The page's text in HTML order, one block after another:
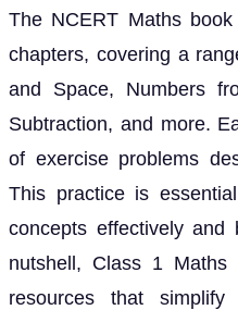
The NCERT Maths
chapters, covering a
and Space, Numbers
Subtraction, and more.
of exercise problems
This practice is
concepts effectively
nutshell, Class 1 Maths
resources that